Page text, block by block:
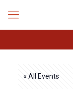
« All Events